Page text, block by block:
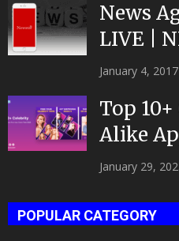
News
LIVE |
January 4, 2017
Top
Alike
Celeb
January 29,
POPULAR CATEGORY